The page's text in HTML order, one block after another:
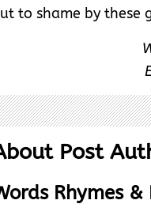
to shame by these
Post
Rhymes &